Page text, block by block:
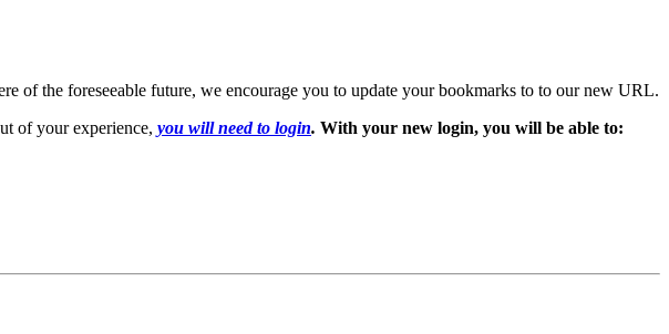
of the foreseeable future, we encourage you to update your bookmarks to to our new URL.
of your experience, you will need to login. With your new login, you will be able to: